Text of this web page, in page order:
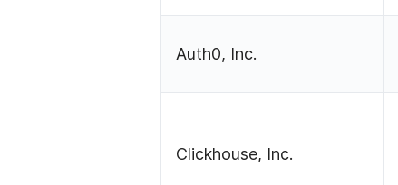
Auth0, Inc.
Clickhouse, Inc.